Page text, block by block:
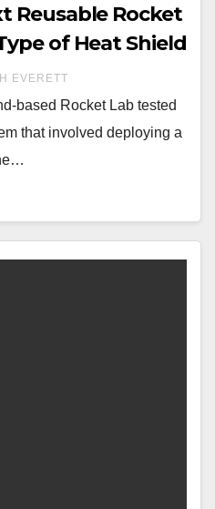
Reusable Rocket
of Heat Shield
EVERETT
based Rocket Lab tested
that involved deploying a